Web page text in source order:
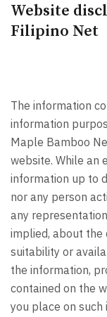
Website
Filipino Net
The information
information
Maple Bamboo
website. While an
information up to
nor any person
any
implied, about the
suitability or
the information,
contained on the
you place on